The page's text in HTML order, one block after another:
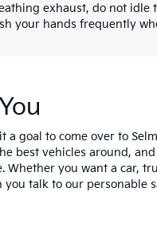
exhaust, do not idle
your hands frequently
goal to come over to
best vehicles around,
you want a car,
talk to our personable